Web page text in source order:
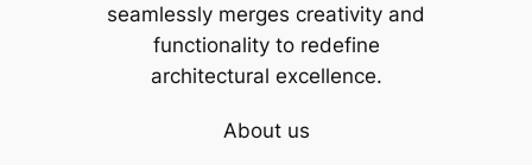
seamlessly merges creativity and
functionality to redefine
architectural excellence.
About us